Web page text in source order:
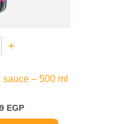
+
– 500 ml
EGP